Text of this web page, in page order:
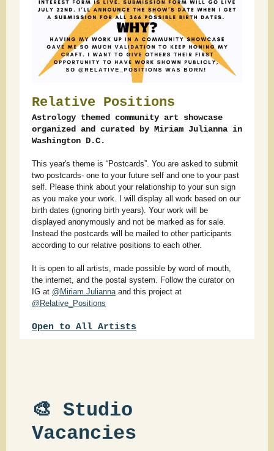
Relative Positions
Astrology themed community art showcase
organized and curated by Miriam Julianna in
Washington D.C.
This year's theme is “Postcards”. You are asked to submit
two postcards- one to your future self and one to your past
self. Please think about your relationship to your sun sign
as you make your work. I will display all work based on our
birth dates (ignoring birth years). Your work will be
displayed anonymously and not be marked as for sale.
Instead the postcards will be mailed to other participants
according to our relative positions to each other.
It is open to all artists, made possible by word of mouth,
the internet, and the postal system. Follow the curator on
IG at @Miriam.Juliannaand this project at
@Relative_Positions
Open to All Artists
🎨 Studio
Vacancies